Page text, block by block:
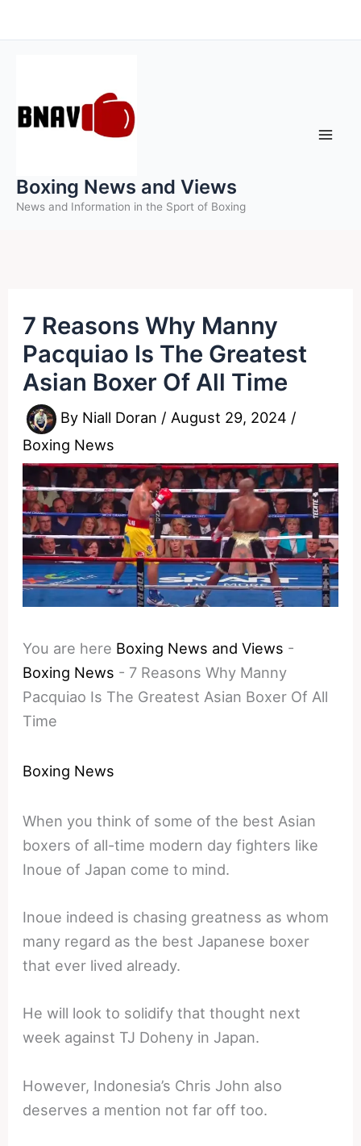
to
Boxing News and Views
News and Information in the Sport of Boxing
7 Reasons Why Manny
Pacquiao Is The Greatest
Asian Boxer Of All Time
By Niall Doran / August 29, 2024 /
Boxing News
You are here Boxing News and Views -
Boxing News - 7 Reasons Why Manny
Pacquiao Is The Greatest Asian Boxer Of All
Time
Boxing News
When you think of some of the best Asian
boxers of all-time modern day fighters like
Inoue of Japan come to mind.
Inoue indeed is chasing greatness as whom
many regard as the best Japanese boxer
that ever lived already.
He will look to solidify that thought next
week against TJ Doheny in Japan.
However, Indonesia’s Chris John also
deserves a mention not far off too.